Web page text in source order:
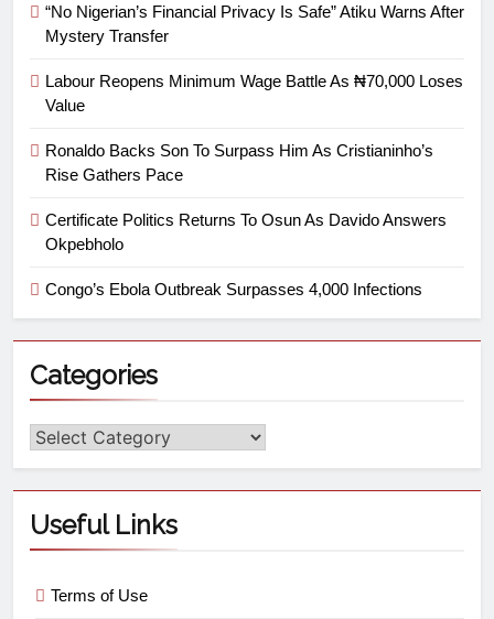
“No Nigerian’s Financial Privacy Is Safe” Atiku Warns After
Mystery Transfer
Labour Reopens Minimum Wage Battle As ₦70,000 Loses
Value
Ronaldo Backs Son To Surpass Him As Cristianinho’s
Rise Gathers Pace
Certificate Politics Returns To Osun As Davido Answers
Okpebholo
Congo’s Ebola Outbreak Surpasses 4,000 Infections
Categories
Useful Links
Terms of Use